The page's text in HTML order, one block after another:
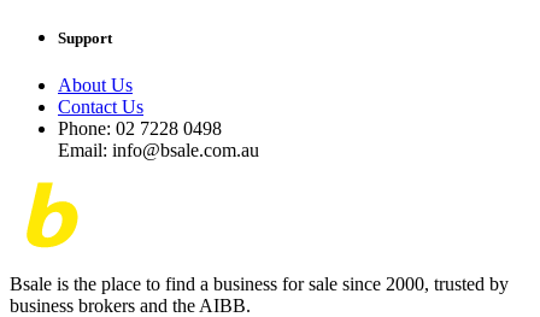
Support
About Us
Contact Us
Phone: 02 7228 0498
Email: info@bsale.com.au
Bsale is the place to find a business for sale since 2000, trusted by
business brokers and the AIBB.